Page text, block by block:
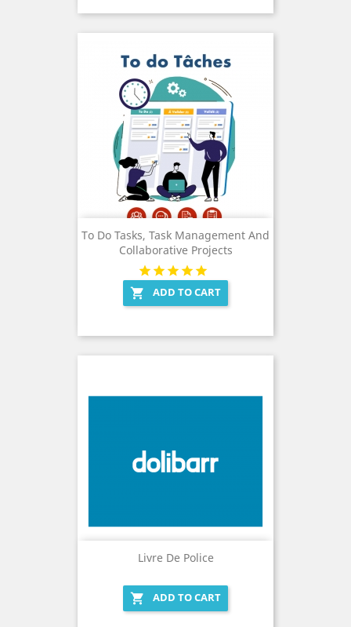
To Do Tasks, Task Management And
Collaborative Projects
 ADD TO CART
Livre De Police
 ADD TO CART